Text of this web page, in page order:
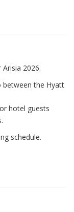
2026.
between the Hyatt
hotel guests
schedule.